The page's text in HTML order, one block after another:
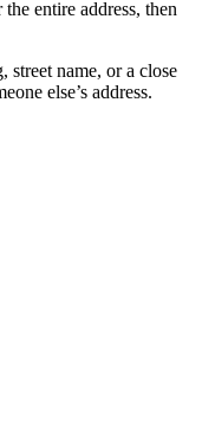
entire address, then
name, or a close
else’s address.